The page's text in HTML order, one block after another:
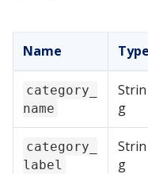
Name Type
category_
name
Strin
g
category_
label
Strin
g